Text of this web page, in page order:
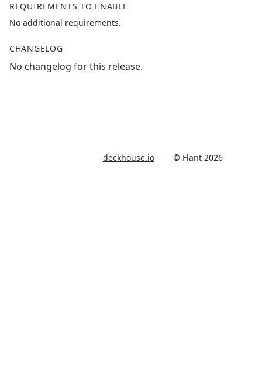
REQUIREMENTS TO ENABLE
No additional requirements.
CHANGELOG
No changelog for this release.
deckhouse.io © Flant 2026